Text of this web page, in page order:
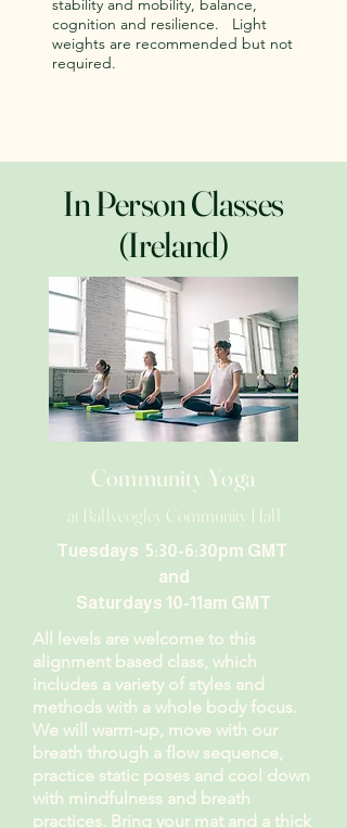
stability and mobility, balance,
cognition and resilience. Light
weights are recommended but not
required.
In Person Classes
(Ireland)
Community Yoga
at Ballycogley Community Hall
Tuesdays 5:30-6:30pm GMT
and
Saturdays 10-11am GMT
All levels are welcome to this
alignment based class, which
includes a variety of styles and
methods with a whole body focus.
We will warm-up, move with our
breath through a flow sequence,
practice static poses and cool down
with mindfulness and breath
practices. Bring your mat and a thick